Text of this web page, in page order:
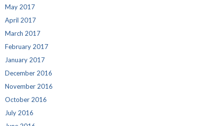
May 2017
April 2017
March 2017
February 2017
January 2017
December 2016
November 2016
October 2016
July 2016